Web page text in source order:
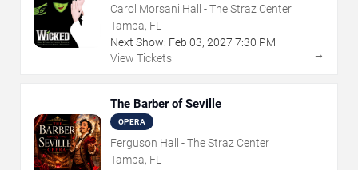
Carol Morsani Hall - The Straz Center
Tampa, FL
Next Show: Feb 03, 2027 7:30 PM
View Tickets
→
The Barber of Seville
OPERA
Ferguson Hall - The Straz Center
Tampa, FL